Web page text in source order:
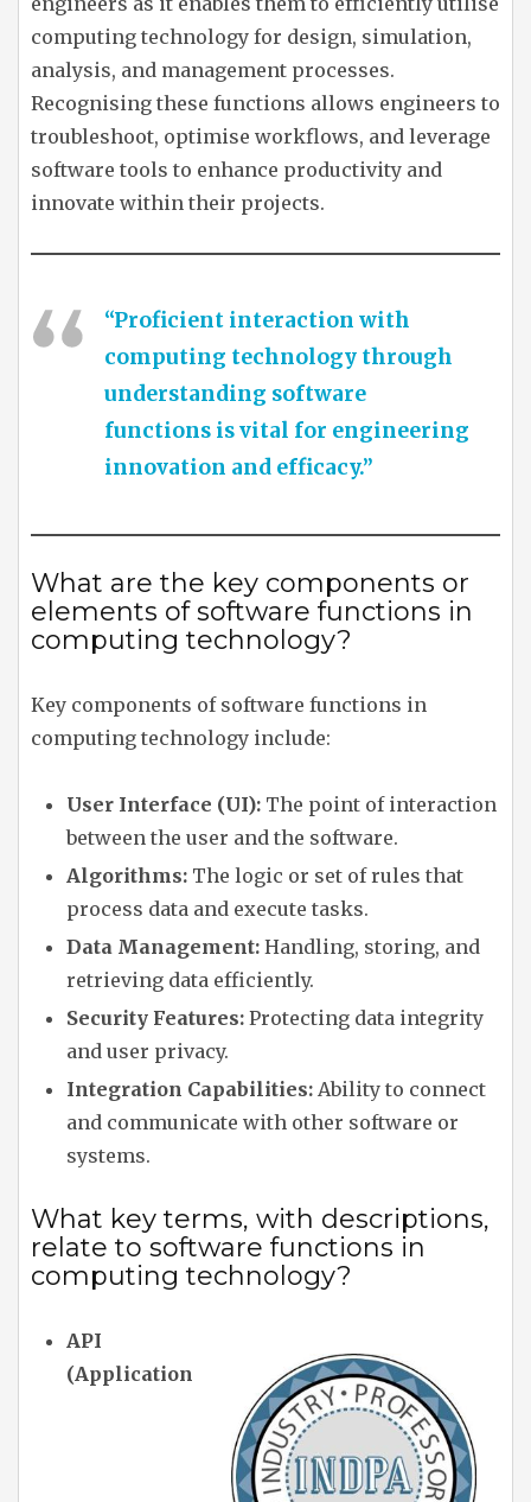
computing technology for design, simulation,
analysis, and management processes.
Recognising these functions allows engineers to
troubleshoot, optimise workflows, and leverage
software tools to enhance productivity and
innovate within their projects.
“Proficient interaction with
computing technology through
understanding software
functions is vital for engineering
innovation and efficacy.”
What are the key components or
elements of software functions in
computing technology?
Key components of software functions in
computing technology include:
User Interface (UI): The point of interaction
between the user and the software.
Algorithms: The logic or set of rules that
process data and execute tasks.
Data Management: Handling, storing, and
retrieving data efficiently.
Security Features: Protecting data integrity
and user privacy.
Integration Capabilities: Ability to connect
and communicate with other software or
systems.
What key terms, with descriptions,
relate to software functions in
computing technology?
API
(Application